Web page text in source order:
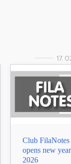
17.
Club FilaNotes
opens new year
2026